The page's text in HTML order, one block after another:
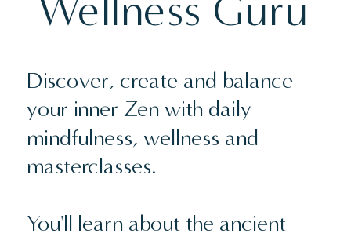
Discover, create and balance
your inner Zen with daily
mindfulness, wellness and
masterclasses.
You'll learn about the ancient
Wellness Guru